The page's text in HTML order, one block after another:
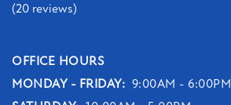
(20 reviews)
OFFICE HOURS
MONDAY - FRIDAY: 9:00AM - 6:00PM